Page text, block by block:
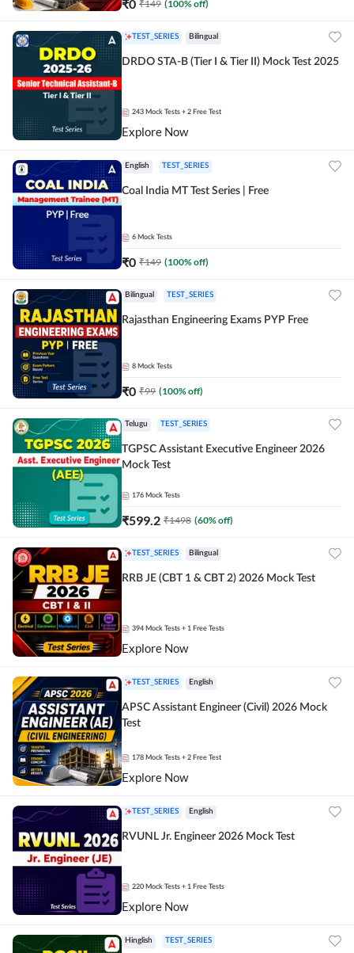
₹0 ₹149 (100% off)
TEST_SERIES Bilingual
DRDO STA-B (Tier I & Tier II) Mock Test 2025
243 Mock Tests + 2 Free Test
Explore Now
English TEST_SERIES
Coal India MT Test Series | Free
6 Mock Tests
₹0 ₹149 (100% off)
Bilingual TEST_SERIES
Rajasthan Engineering Exams PYP Free
8 Mock Tests
₹0 ₹99 (100% off)
Telugu TEST_SERIES
TGPSC Assistant Executive Engineer 2026
Mock Test
176 Mock Tests
₹599.2 ₹1498 (60% off)
TEST_SERIES Bilingual
RRB JE (CBT 1 & CBT 2) 2026 Mock Test
394 Mock Tests + 1 Free Tests
Explore Now
TEST_SERIES English
APSC Assistant Engineer (Civil) 2026 Mock
Test
178 Mock Tests + 2 Free Test
Explore Now
TEST_SERIES English
RVUNL Jr. Engineer 2026 Mock Test
220 Mock Tests + 1 Free Tests
Explore Now
Hinglish TEST_SERIES